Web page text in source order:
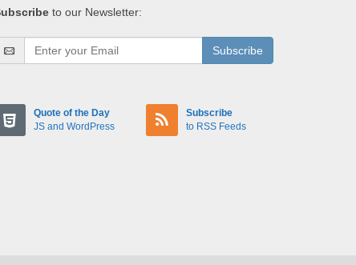
to our Newsletter:
Subscribe
Quote of the Day
JS and WordPress
Subscribe
to RSS Feeds